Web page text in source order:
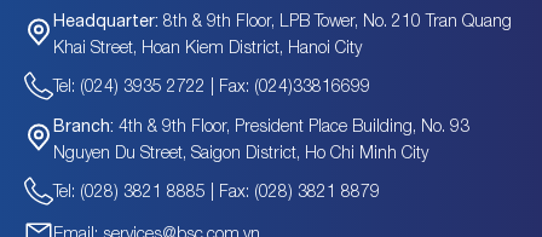
Headquarter: 8th & 9th Floor, LPB Tower, No. 210 Tran Quang
Khai Street, Hoan Kiem District, Hanoi City
Tel: (024) 3935 2722 | Fax: (024)33816699
Branch: 4th & 9th Floor, President Place Building, No. 93
Nguyen Du Street, Saigon District, Ho Chi Minh City
Tel: (028) 3821 8885 | Fax: (028) 3821 8879
Email: services@bsc.com.vn